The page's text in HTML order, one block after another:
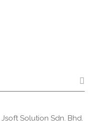
Jsoft Solution Sdn. Bhd.